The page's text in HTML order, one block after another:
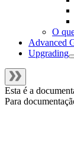
O
Advanced
Upgrading
Esta é a
Para